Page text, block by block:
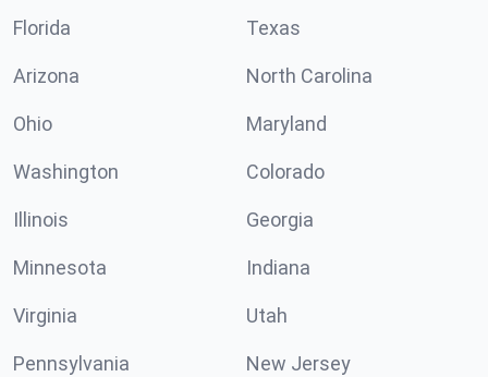
Florida Texas
Arizona North Carolina
Ohio Maryland
Washington Colorado
Illinois Georgia
Minnesota Indiana
Virginia Utah
Pennsylvania New Jersey